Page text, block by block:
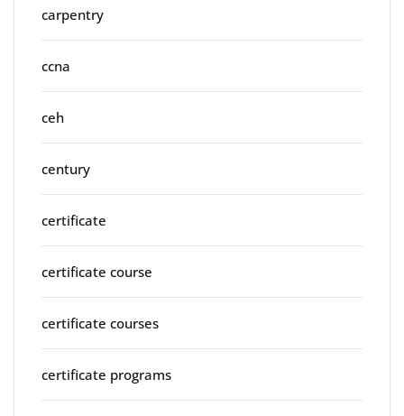
carpentry
ccna
ceh
century
certificate
certificate course
certificate courses
certificate programs